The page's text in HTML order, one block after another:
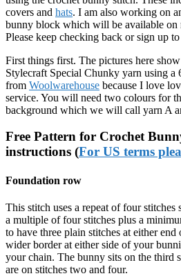
covers and hats. I am also working on
bunny block which will be available on
Please keep checking back or sign up
First things first. The pictures here
Stylecraft Special Chunky yarn using
from Woolwarehouse because I love
service. You will need two colours for
background which we will call yarn A
Free Pattern for Crochet
instructions (For US terms
Foundation row
This stitch uses a repeat of four
a multiple of four stitches plus a
to have three plain stitches at either
wider border at either side of your
your chain. The bunny sits on the third
are on stitches two and four.